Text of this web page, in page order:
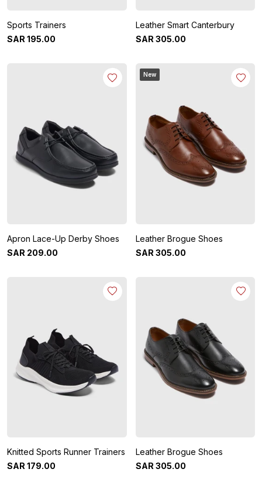
Sports Trainers
SAR 195.00
Leather Smart Canterbury
SAR 305.00
Apron Lace-Up Derby Shoes
SAR 209.00
New
Leather Brogue Shoes
SAR 305.00
Knitted Sports Runner Trainers
SAR 179.00
Leather Brogue Shoes
SAR 305.00